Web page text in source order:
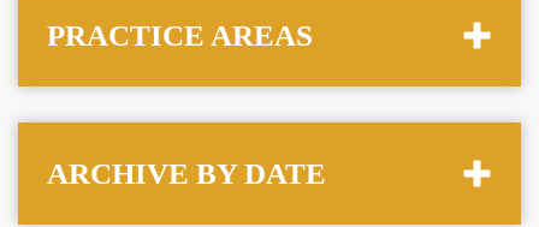
PRACTICE AREAS
ARCHIVE BY DATE